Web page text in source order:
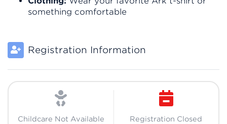
something comfortable
Registration Information
Childcare Not Available Registration Closed